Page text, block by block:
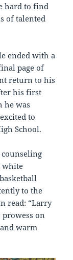
hard to find
of talented
ended with a
page of
return to his
his first
he was
to
School.
counseling
white
to the
read: “Larry
on
warm